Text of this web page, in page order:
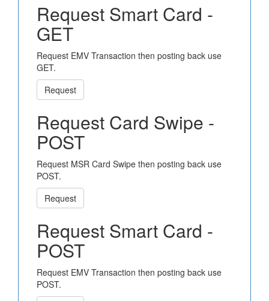
Request Smart Card -
GET
Request EMV Transaction then posting back use
GET.
Request
Request Card Swipe -
POST
Request MSR Card Swipe then posting back use
POST.
Request
Request Smart Card -
POST
Request EMV Transaction then posting back use
POST.